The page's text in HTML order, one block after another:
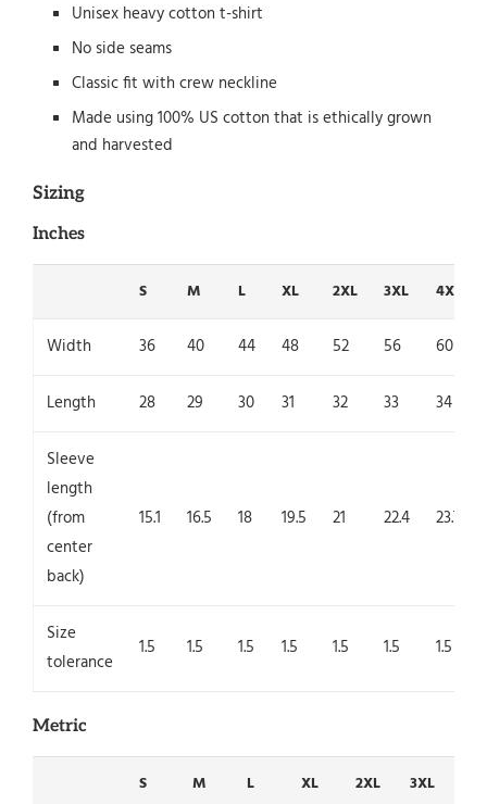
Unisex heavy cotton t-shirt
No side seams
Classic fit with crew neckline
Made using 100% US cotton that is ethically grown
and harvested
Sizing
Inches
S M L XL 2XL 3XL 4XL
Width 36 40 44 48 52 56 60
Length 28 29 30 31 32 33 34
Sleeve
length
(from
center
back)
15.1 16.5 18 19.5 21 22.4 23.7
Size
tolerance
1.5 1.5 1.5 1.5 1.5 1.5 1.5
Metric
S M L XL 2XL 3XL